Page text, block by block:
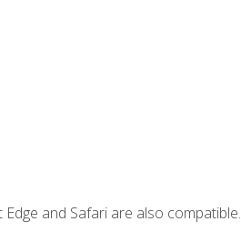
and Safari are also compatible.